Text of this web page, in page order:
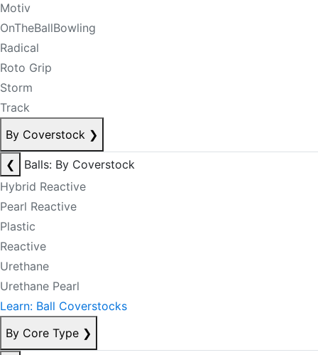
Motiv
OnTheBallBowling
Radical
Roto Grip
Storm
Track
By Coverstock ❯
❮
Balls: By Coverstock
Hybrid Reactive
Pearl Reactive
Plastic
Reactive
Urethane
Urethane Pearl
Learn: Ball Coverstocks
By Core Type ❯